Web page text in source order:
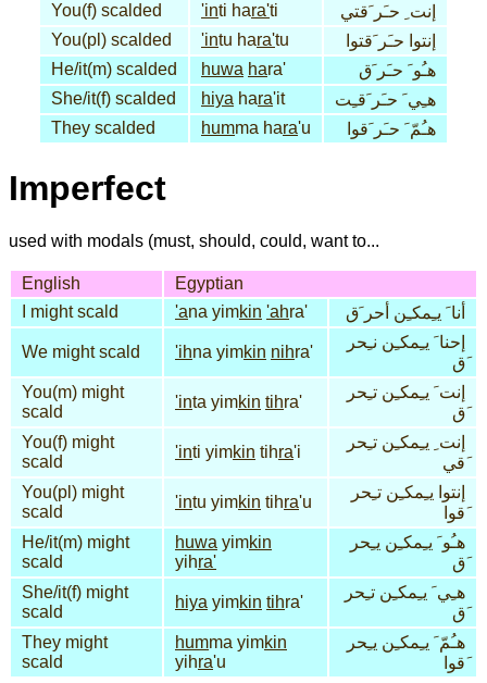
You(f) scalded
'inti hara'ti
إنت ِ حـَر َقتي
You(pl) scalded
'intu hara'tu
إنتوا حـَر َقتوا
He/it(m) scalded
huwa hara'
هـُو َ حـَر َق
She/it(f) scalded
hiya hara'it
هـِي َ حـَر َقـِت
They scalded
humma hara'u هـُمّ َ حـَر َقوا
Imperfect
used with modals (must, should, could, want to...
English
Egyptian
I might scald
'ana yimkin 'ahra' أنا َ يـِمكـِن أحر َق
We might scald 'ihna yimkin nihra'
إحنا َ يـِمكـِن نـِحر
َق
You(m) might
scald
'inta yimkin tihra'
إنت َ يـِمكـِن تـِحر
َق
You(f) might
scald
'inti yimkin tihra'i
إنت ِ يـِمكـِن تـِحر
َقي
You(pl) might
scald
'intu yimkin tihra'u
إنتوا يـِمكـِن تـِحر
َقوا
He/it(m) might
scald
huwa yimkin
yihra'
هـُو َ يـِمكـِن يـِحر
َق
She/it(f) might
scald
hiya yimkin tihra'
هـِي َ يـِمكـِن تـِحر
َق
They might
scald
humma yimkin
yihra'u
هـُمّ َ يـِمكـِن يـِحر
َقوا